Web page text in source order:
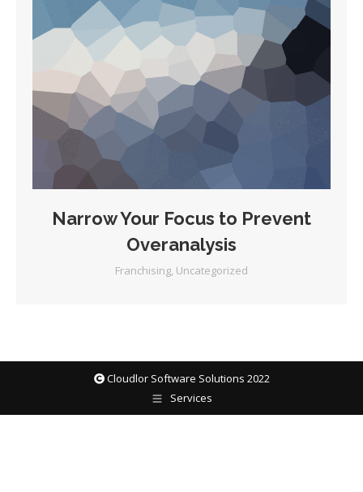
Narrow Your Focus to Prevent
Overanalysis
Franchising, Uncategorized
Cloudlor Software Solutions 2022
Services